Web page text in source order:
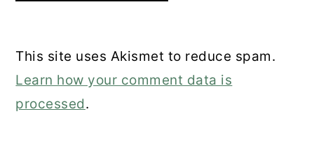
This site uses Akismet to reduce spam.
Learn how your comment data is
processed.